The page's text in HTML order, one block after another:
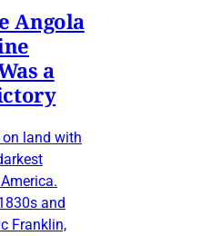
Angola
a
land with
and
Franklin,